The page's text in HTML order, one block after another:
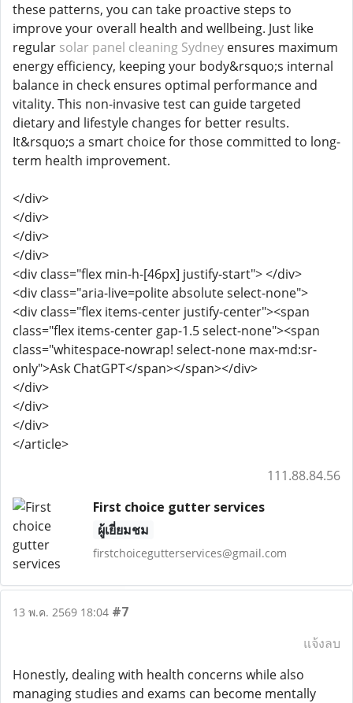
these patterns, you can take proactive steps to
improve your overall health and wellbeing. Just like
regular solar panel cleaning Sydney ensures maximum
energy efficiency, keeping your body&rsquo;s internal
balance in check ensures optimal performance and
vitality. This non-invasive test can guide targeted
dietary and lifestyle changes for better results.
It&rsquo;s a smart choice for those committed to long-
term health improvement.
</div>
</div>
</div>
</div>
<div class="flex min-h-[46px] justify-start"> </div>
<div class="aria-live=polite absolute select-none">
<div class="flex items-center justify-center"><span
class="flex items-center gap-1.5 select-none"><span
class="whitespace-nowrap! select-none max-md:sr-
only">Ask ChatGPT</span></span></div>
</div>
</div>
</div>
</article>
111.88.84.56
First choice gutter services
ผู้เยี่ยมชม
firstchoicegutterservices@gmail.com
13 พ.ค. 2569 18:04 #7
แจ้งลบ
Honestly, dealing with health concerns while also
managing studies and exams can become mentally